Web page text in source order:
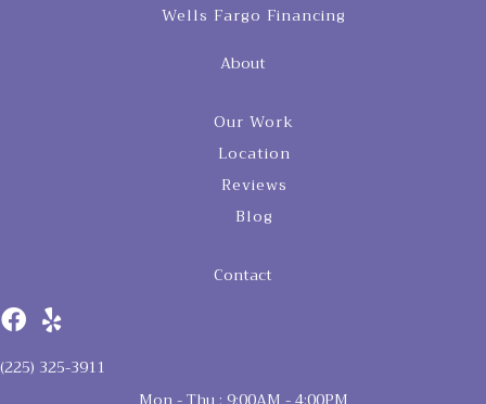
Wells Fargo Financing
About
Our Work
Location
Reviews
Blog
Contact
(225) 325-3911